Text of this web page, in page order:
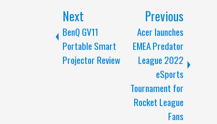
Next
BenQ GV11
Portable Smart
Projector Review
Previous
Acer launches
EMEA Predator
League 2022
eSports
Tournament for
Rocket League
Fans